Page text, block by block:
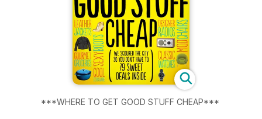
***WHERE TO GET GOOD STUFF CHEAP***